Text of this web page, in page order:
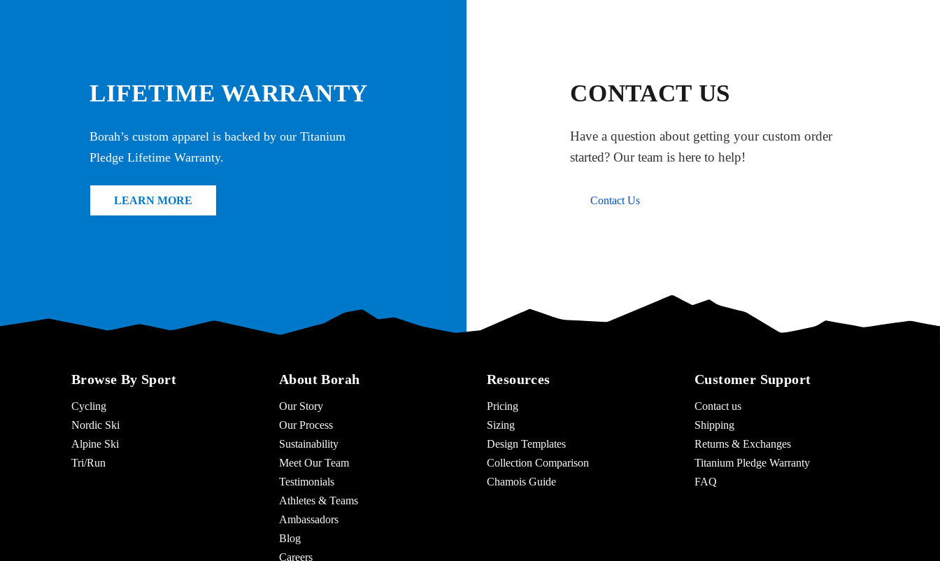
LIFETIME WARRANTY
Borah’s custom apparel is backed by our Titanium
Pledge Lifetime Warranty.
LEARN MORE
CONTACT US
Have a question about getting your custom order
started? Our team is here to help!
Contact Us
Browse By Sport
Cycling
Nordic Ski
Alpine Ski
Tri/Run
About Borah
Our Story
Our Process
Sustainability
Meet Our Team
Testimonials
Athletes & Teams
Ambassadors
Blog
Careers
Resources
Pricing
Sizing
Design Templates
Collection Comparison
Chamois Guide
Customer Support
Contact us
Shipping
Returns & Exchanges
Titanium Pledge Warranty
FAQ